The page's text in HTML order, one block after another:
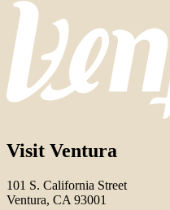
Visit Ventura
101 S. California Street
Ventura, CA 93001